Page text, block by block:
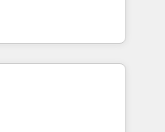
対応：ChatGPT・
認定 ✓ HubSpotアワ
/
の導入実績 ✓
with
Lisbon, and
core
Anthropic's